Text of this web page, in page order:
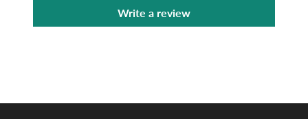
Write a review